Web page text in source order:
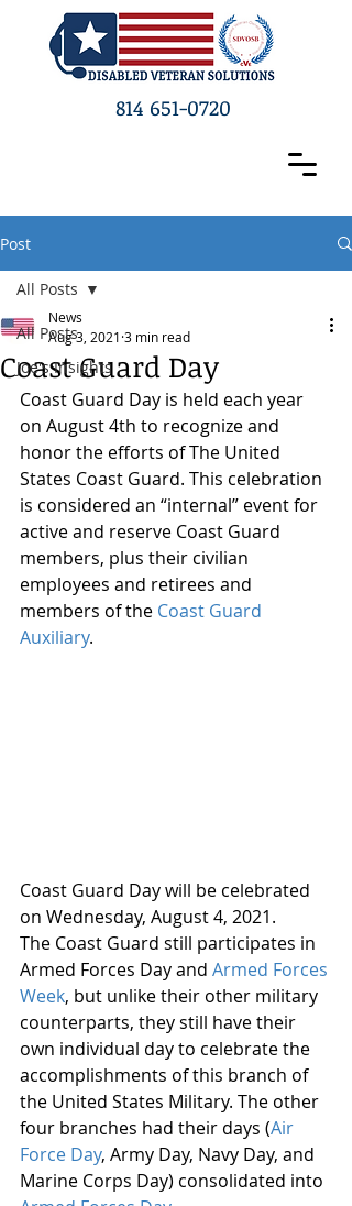
814 651-0720
Post
All Posts
Joe's Insights
All Posts
Coast Guard Day
News
Aug 3, 2021 3 min read
Coast Guard Day is held each year
on August 4th to recognize and
honor the efforts of The United
States Coast Guard. This celebration
is considered an “internal” event for
active and reserve Coast Guard
members, plus their civilian
employees and retirees and
members of the Coast Guard
Auxiliary.
Coast Guard Day will be celebrated
on Wednesday, August 4, 2021.
The Coast Guard still participates in
Armed Forces Day and Armed Forces
Week, but unlike their other military
counterparts, they still have their
own individual day to celebrate the
accomplishments of this branch of
the United States Military. The other
four branches had their days (Air
Force Day, Army Day, Navy Day, and
Marine Corps Day) consolidated into